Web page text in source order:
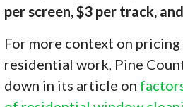
per screen, $3 per track,
For more context on
residential work, Pine
down in its article on